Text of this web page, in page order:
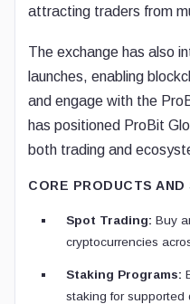
attracting traders from
The exchange has also
launches, enabling
and engage with the
has positioned ProBit
both trading and
CORE PRODUCTS AND
Spot Trading: Buy
cryptocurrencies
Staking Programs:
staking for supported